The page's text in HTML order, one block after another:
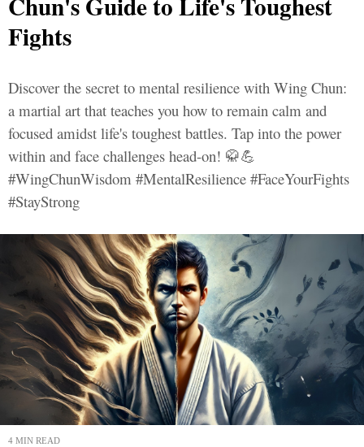
Fights
Discover the secret to mental resilience with Wing Chun:
a martial art that teaches you how to remain calm and
focused amidst life's toughest battles. Tap into the power
within and face challenges head-on! 🥋💪
#WingChunWisdom #MentalResilience #FaceYourFights
#StayStrong
4 MIN READ